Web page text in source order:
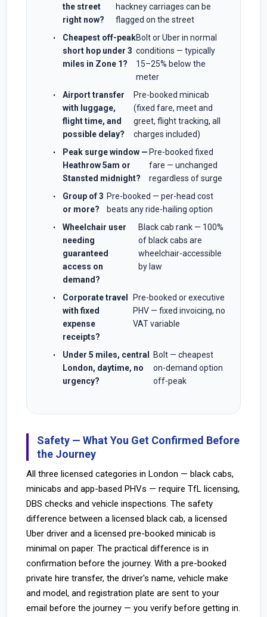
the street
right now?
hackney carriages can be
flagged on the street
Cheapest off-peak
short hop under 3
miles in Zone 1?
Bolt or Uber in normal
conditions — typically
15–25% below the
meter
Airport transfer
with luggage,
flight time, and
possible delay?
Pre-booked minicab
(fixed fare, meet and
greet, flight tracking, all
charges included)
Peak surge window —
Heathrow 5am or
Stansted midnight?
Pre-booked fixed
fare — unchanged
regardless of surge
Group of 3
or more?
Pre-booked — per-head cost
beats any ride-hailing option
Wheelchair user
needing
guaranteed
access on
demand?
Black cab rank — 100%
of black cabs are
wheelchair-accessible
by law
Corporate travel
with fixed
expense
receipts?
Pre-booked or executive
PHV — fixed invoicing, no
VAT variable
Under 5 miles, central
London, daytime, no
urgency?
Bolt — cheapest
on-demand option
off-peak
Safety — What You Get Confirmed Before
the Journey
All three licensed categories in London — black cabs,
minicabs and app-based PHVs — require TfL licensing,
DBS checks and vehicle inspections. The safety
difference between a licensed black cab, a licensed
Uber driver and a licensed pre-booked minicab is
minimal on paper. The practical difference is in
confirmation before the journey. With a pre-booked
private hire transfer, the driver's name, vehicle make
and model, and registration plate are sent to your
email before the journey — you verify before getting in.